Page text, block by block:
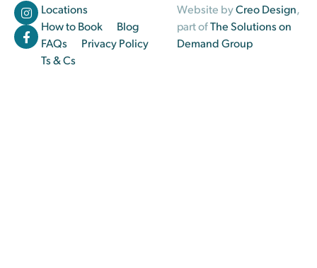
Locations
How to Book
Blog
FAQs
Privacy Policy
Ts & Cs
Website byCreo Design,
part ofThe Solutions on
Demand Group